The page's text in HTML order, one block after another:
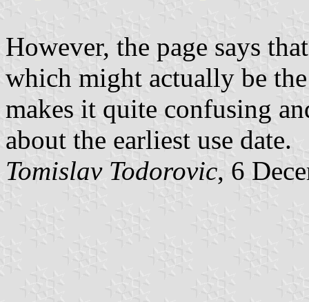
However, the page says
which might actually be
makes it quite confusing
about the earliest use date.
Tomislav Todorovic, 6